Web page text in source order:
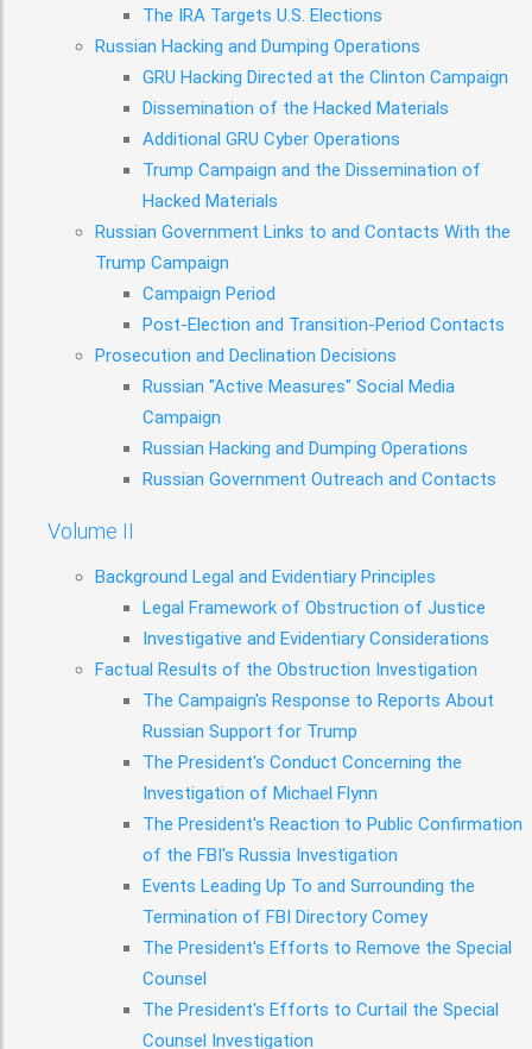
The IRA Targets U.S. Elections
Russian Hacking and Dumping Operations
GRU Hacking Directed at the Clinton Campaign
Dissemination of the Hacked Materials
Additional GRU Cyber Operations
Trump Campaign and the Dissemination of
Hacked Materials
Russian Government Links to and Contacts With the
Trump Campaign
Campaign Period
Post-Election and Transition-Period Contacts
Prosecution and Declination Decisions
Russian "Active Measures" Social Media
Campaign
Russian Hacking and Dumping Operations
Russian Government Outreach and Contacts
Volume II
Background Legal and Evidentiary Principles
Legal Framework of Obstruction of Justice
Investigative and Evidentiary Considerations
Factual Results of the Obstruction Investigation
The Campaign's Response to Reports About
Russian Support for Trump
The President's Conduct Concerning the
Investigation of Michael Flynn
The President's Reaction to Public Confirmation
of the FBI's Russia Investigation
Events Leading Up To and Surrounding the
Termination of FBI Directory Comey
The President's Efforts to Remove the Special
Counsel
The President's Efforts to Curtail the Special
Counsel Investigation